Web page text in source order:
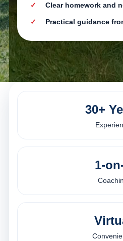
Clear homework and
Practical guidance
30+
1-